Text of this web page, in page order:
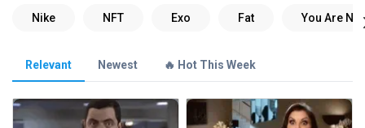
Relevant Newest 🔥 Hot This Week